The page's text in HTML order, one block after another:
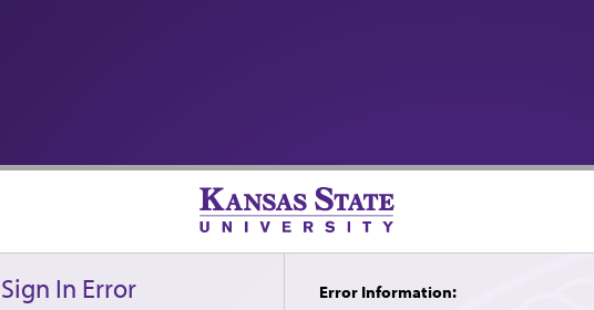
Sign In Error
Error Information: